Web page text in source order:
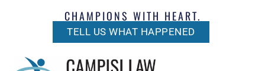
CHAMPIONS WITH HEART.
TELL US WHAT HAPPENED